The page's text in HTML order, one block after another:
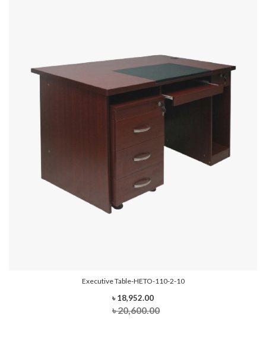
Executive Table-HETO-110-2-10
৳ 18,952.00
৳ 20,600.00